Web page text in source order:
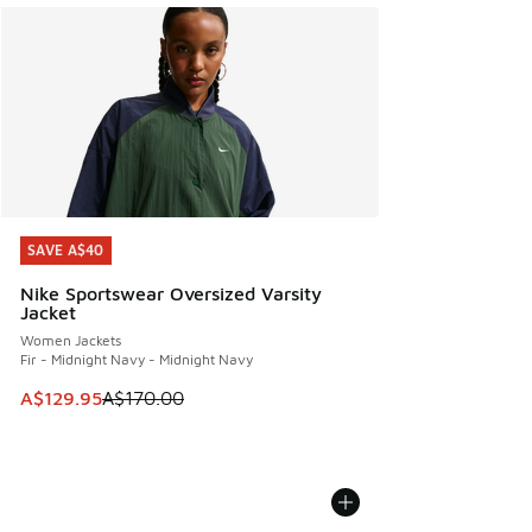
SAVE A$40
Nike Sportswear Oversized Varsity
Jacket
Women Jackets
Fir - Midnight Navy - Midnight Navy
This item is on sale. Price dropped from A$170.00 to
A$129.95A$170.00
SAVE A$40